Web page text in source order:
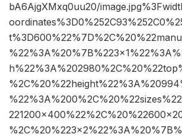
bA6AjgXMxq0uu20/